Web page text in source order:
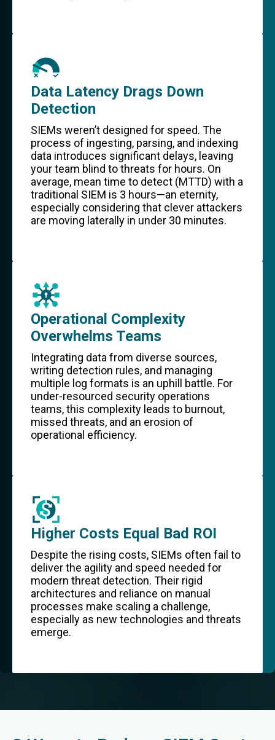
Data Latency Drags Down
Detection
SIEMs weren’t designed for speed. The
process of ingesting, parsing, and indexing
data introduces significant delays, leaving
your team blind to threats for hours. On
average, mean time to detect (MTTD) with a
traditional SIEM is 3 hours—an eternity,
especially considering that clever attackers
are moving laterally in under 30 minutes.
Operational Complexity
Overwhelms Teams
Integrating data from diverse sources,
writing detection rules, and managing
multiple log formats is an uphill battle. For
under-resourced security operations
teams, this complexity leads to burnout,
missed threats, and an erosion of
operational efficiency.
Higher Costs Equal Bad ROI
Despite the rising costs, SIEMs often fail to
deliver the agility and speed needed for
modern threat detection. Their rigid
architectures and reliance on manual
processes make scaling a challenge,
especially as new technologies and threats
emerge.